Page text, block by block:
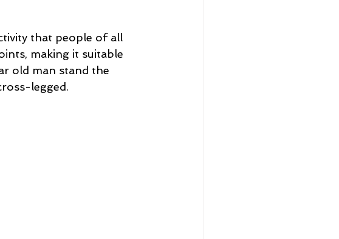
that people of all
making it suitable
old man stand the
legged.